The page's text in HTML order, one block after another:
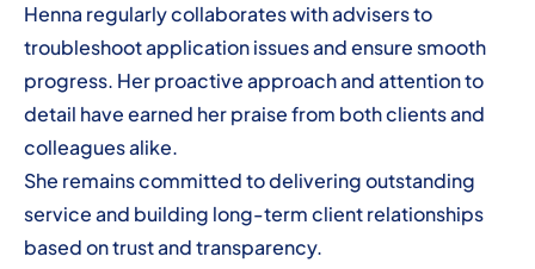
Henna regularly collaborates with advisers to
troubleshoot application issues and ensure smooth
progress. Her proactive approach and attention to
detail have earned her praise from both clients and
colleagues alike.
She remains committed to delivering outstanding
service and building long-term client relationships
based on trust and transparency.